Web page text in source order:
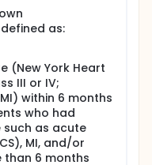
as:
(New York Heart
III or IV;
within 6 months
who had
such as acute
MI, and/or
than 6 months